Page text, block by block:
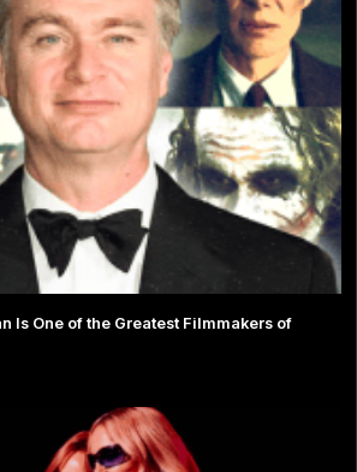
Is One of the Greatest Filmmakers of